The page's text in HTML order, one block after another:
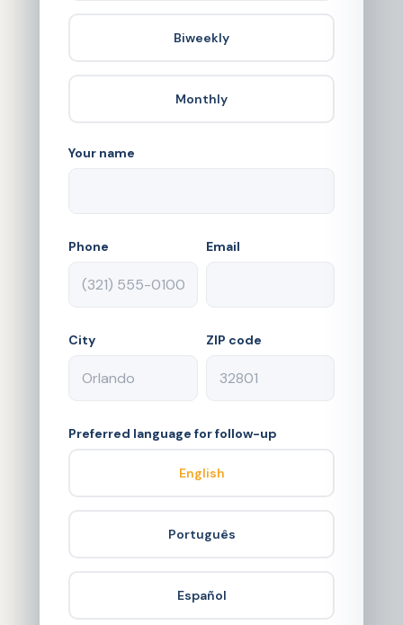
Biweekly
Monthly
Your name
Phone Email
City ZIP code
Preferred language for follow-up
English
Português
Español